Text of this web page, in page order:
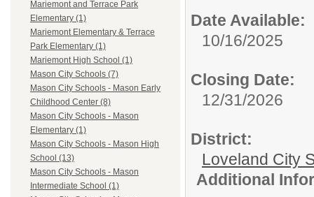
Mariemont and Terrace Park
Elementary (1)
Mariemont Elementary & Terrace
Park Elementary (1)
Mariemont High School (1)
Mason City Schools (7)
Mason City Schools - Mason Early
Childhood Center (8)
Mason City Schools - Mason
Elementary (1)
Mason City Schools - Mason High
School (13)
Mason City Schools - Mason
Intermediate School (1)
Date Available:
10/16/2025
Closing Date:
12/31/2026
District:
Loveland City
Additional